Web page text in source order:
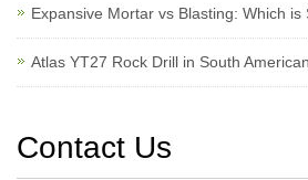
Expansive Mortar vs Blasting: Which
Atlas YT27 Rock Drill in South
Contact Us